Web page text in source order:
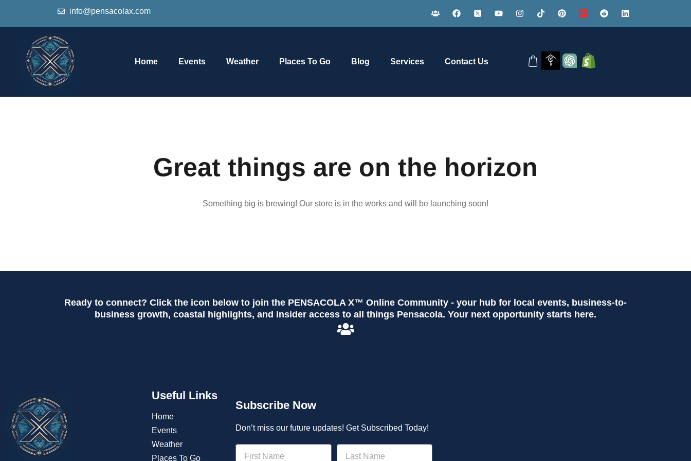
info@pensacolax.com
Home Events Weather Places To Go Blog Services Contact Us
Great things are on the horizon
Something big is brewing! Our store is in the works and will be launching soon!
Ready to connect? Click the icon below to join the PENSACOLA X™ Online Community - your hub for local events, business-to-
business growth, coastal highlights, and insider access to all things Pensacola. Your next opportunity starts here.
Useful Links
Home
Events
Weather
Places To Go
Subscribe Now
Don’t miss our future updates! Get Subscribed Today!